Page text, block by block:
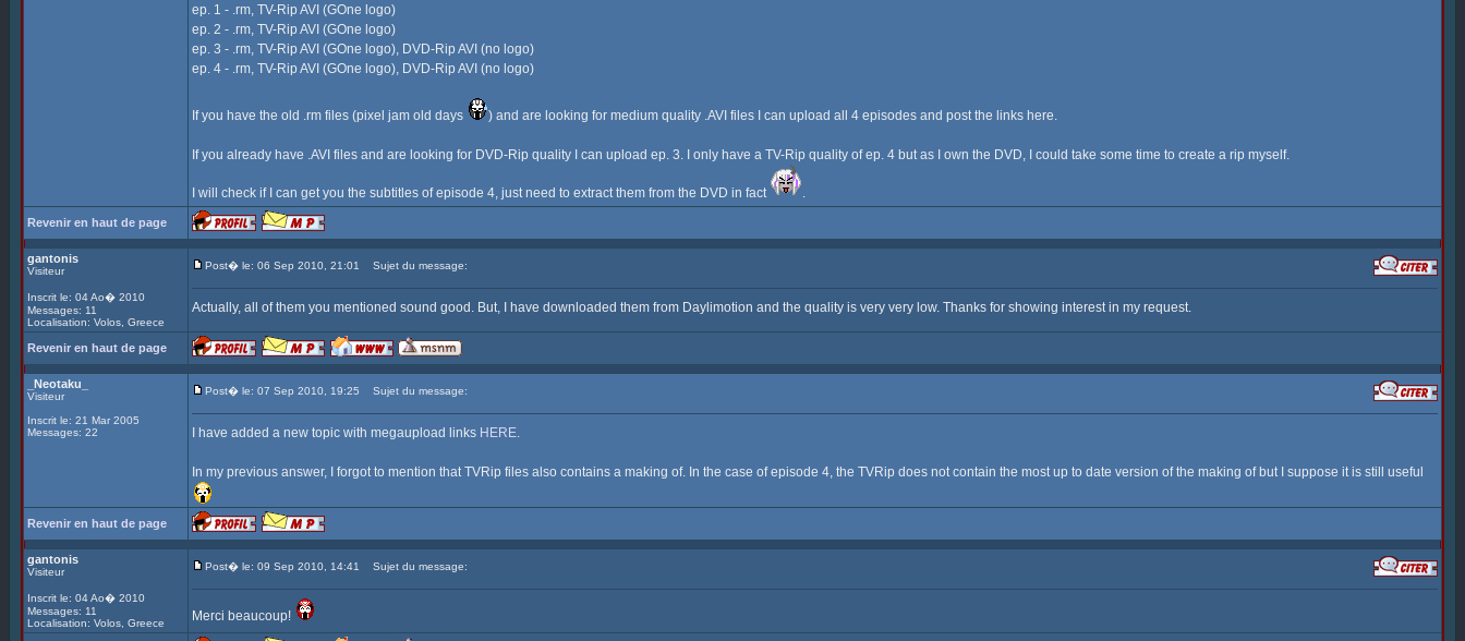
ep. 1 - .rm, TV-Rip AVI (GOne logo)
ep. 2 - .rm, TV-Rip AVI (GOne logo)
ep. 3 - .rm, TV-Rip AVI (GOne logo), DVD-Rip AVI (no logo)
ep. 4 - .rm, TV-Rip AVI (GOne logo), DVD-Rip AVI (no logo)
If you have the old .rm files (pixel jam old days ) and are looking for medium quality .AVI files I can upload all 4 episodes and post the links here.
If you already have .AVI files and are looking for DVD-Rip quality I can upload ep. 3. I only have a TV-Rip quality of ep. 4 but as I own the DVD, I could take some time to create a rip myself.
I will check if I can get you the subtitles of episode 4, just need to extract them from the DVD in fact .
Revenir en haut de page
gantonis
Visiteur
Inscrit le: 04 Ao� 2010
Messages: 11
Localisation: Volos, Greece
Post� le: 06 Sep 2010, 21:01 Sujet du message:
Actually, all of them you mentioned sound good. But, I have downloaded them from Daylimotion and the quality is very very low. Thanks for showing interest in my request.
Revenir en haut de page
_Neotaku_
Visiteur
Inscrit le: 21 Mar 2005
Messages: 22
Post� le: 07 Sep 2010, 19:25 Sujet du message:
I have added a new topic with megaupload links HERE.
In my previous answer, I forgot to mention that TVRip files also contains a making of. In the case of episode 4, the TVRip does not contain the most up to date version of the making of but I suppose it is still useful
Revenir en haut de page
gantonis
Visiteur
Inscrit le: 04 Ao� 2010
Messages: 11
Localisation: Volos, Greece
Post� le: 09 Sep 2010, 14:41 Sujet du message:
Merci beaucoup!